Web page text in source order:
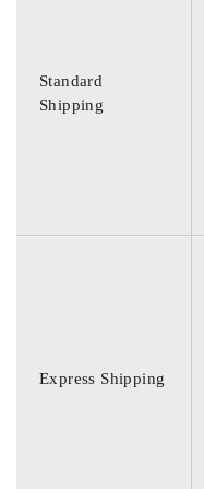
Standard
Shipping
Express Shipping